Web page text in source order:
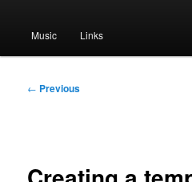
Music Links
Post
← Previous